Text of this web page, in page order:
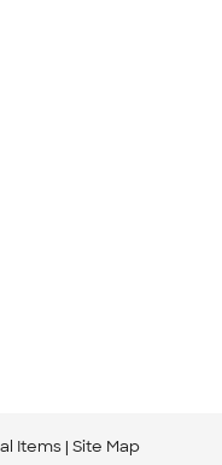
Items Site Map